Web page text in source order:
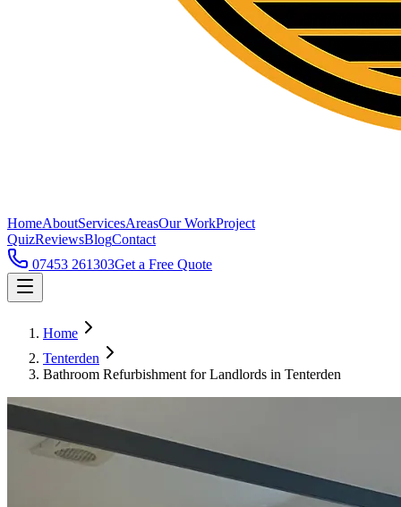
HomeAboutServicesAreasOur WorkProject
QuizReviewsBlogContact
07453 261303Get a Free Quote
Home
Tenterden
Bathroom Refurbishment for Landlords in Tenterden